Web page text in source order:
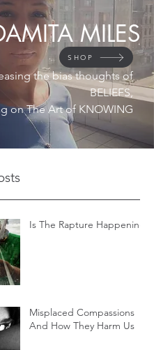
MILES
SHOP
the bias thoughts of
BELIEFS,
on The Art of KNOWING
Is The Rapture Happening
Misplaced Compassions
And How They Harm Us